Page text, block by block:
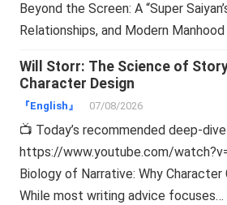
Beyond the Screen: A “Super
Relationships, and Modern
Will Storr: The Science of
Character Design
『English』 07/08/2026
📺 Today’s recommended deep-
https://www.youtube.com/
Biology of Narrative: Why
While most writing advice focuses…